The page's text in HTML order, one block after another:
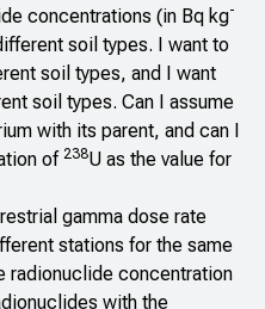
concentrations (in Bq kg-
soil types. I want to
soil types, and I want
soil types. Can I assume
with its parent, and can I
of 238U as the value for
gamma dose rate
stations for the same
radionuclide concentration
with the